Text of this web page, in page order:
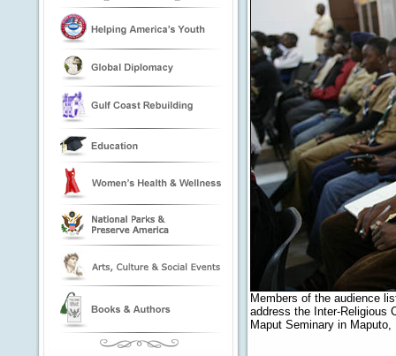
Members of the audience
address the Inter-Religious
Maput Seminary in